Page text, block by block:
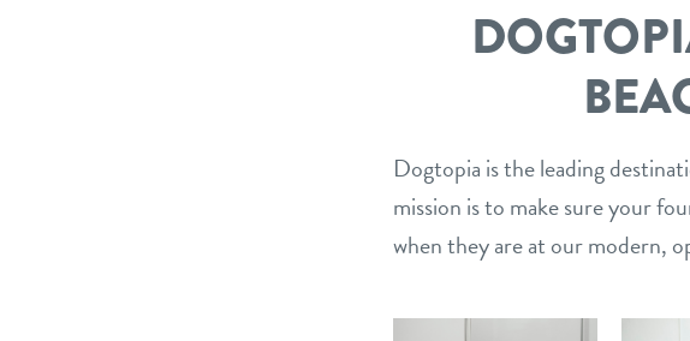
Dogtopia is the leading
mission is to make sure your
when they are at our modern,